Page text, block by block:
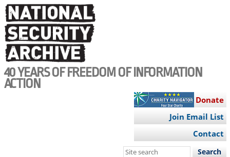
Skip
to
main
content
40 YEARS OF FREEDOM OF INFORMATION
ACTION
Donate
Join Email List
Contact
Search